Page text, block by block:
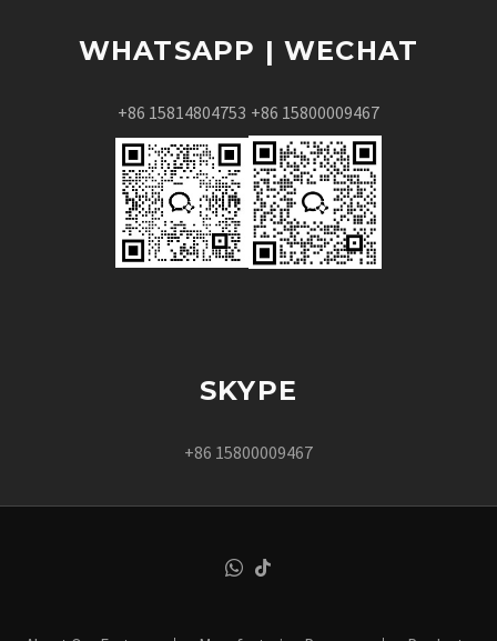
WHATSAPP | WECHAT
+86 15814804753 +86 15800009467
SKYPE
+86 15800009467